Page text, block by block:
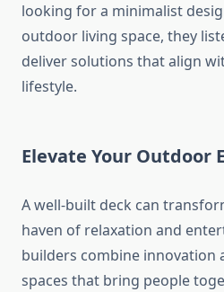
looking for a minimalist
outdoor living space, they
deliver solutions that align
lifestyle.
Elevate Your Outdoor
A well-built deck can
haven of relaxation and
builders combine innovation
spaces that bring people